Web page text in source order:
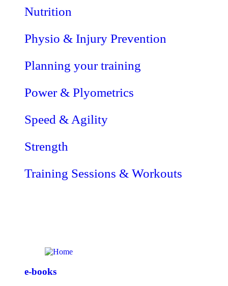
Nutrition
Physio & Injury Prevention
Planning your training
Power & Plyometrics
Speed & Agility
Strength
Training Sessions & Workouts
e-books